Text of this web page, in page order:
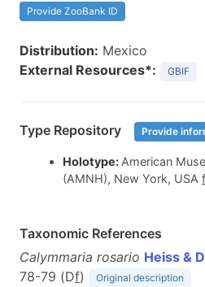
Provide ZooBank ID
Distribution: Mexico
External Resources*:
GBIF
Type Repository Provide
Holotype: American
(AMNH), New York, USA f
Taxonomic References
Calymmaria rosario Heiss &
78-79 (Df) Original description